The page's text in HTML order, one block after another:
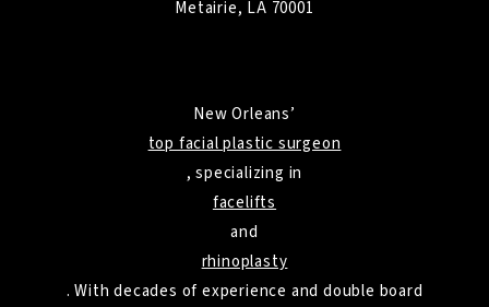
Metairie, LA 70001
New Orleans’
top facial plastic surgeon
, specializing in
facelifts
and
rhinoplasty
. With decades of experience and double board